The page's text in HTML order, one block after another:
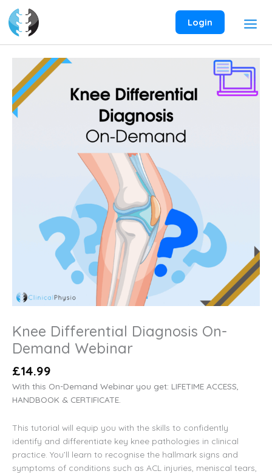
content
Login
Knee Differential Diagnosis On-
Demand Webinar
£14.99
With this On-Demand Webinar you get: LIFETIME ACCESS,
HANDBOOK & CERTIFICATE.
This tutorial will equip you with the skills to confidently
identify and differentiate key knee pathologies in clinical
practice. You’ll learn to recognise the hallmark signs and
symptoms of conditions such as ACL injuries, meniscal tears,
Differential
Diagnosis
On-
Demand